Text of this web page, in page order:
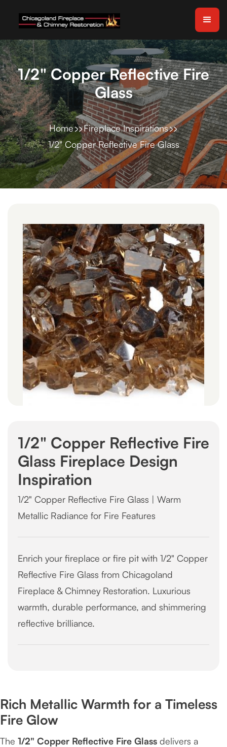
1/2" Copper Reflective Fire
Glass
Home
Fireplace Inspirations
1/2" Copper Reflective Fire Glass
1/2" Copper Reflective Fire
Glass Fireplace Design
Inspiration
1/2" Copper Reflective Fire Glass | Warm
Metallic Radiance for Fire Features
Enrich your fireplace or fire pit with 1/2" Copper
Reflective Fire Glass from Chicagoland
Fireplace & Chimney Restoration. Luxurious
warmth, durable performance, and shimmering
reflective brilliance.
Rich Metallic Warmth for a Timeless
Fire Glow
The 1/2" Copper Reflective Fire Glass delivers a